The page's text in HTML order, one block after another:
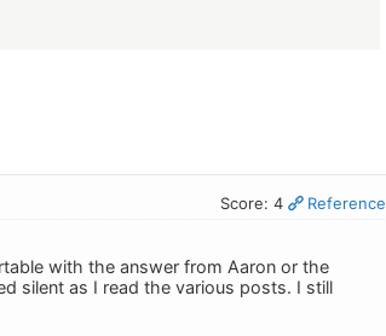
Score: 4 Reference
with the answer from Aaron or the
silent as I read the various posts. I still